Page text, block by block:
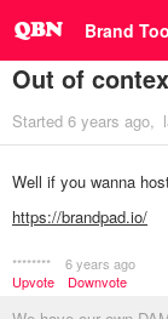
Brand
Out of
Started 6 years ago
Well if you wanna
https://brandpad.io/
********
6 years ago
Upvote
Downvote